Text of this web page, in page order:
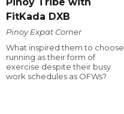
FitKada DXB
Pinoy Expat Corner
What inspired them to choose
running as their form of
exercise despite their busy
work schedules as OFWs?